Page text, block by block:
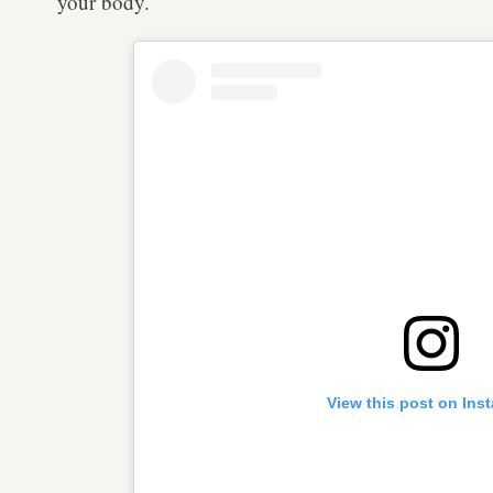
View this post on